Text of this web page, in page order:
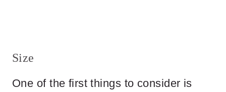
Size
One of the first things to consider is